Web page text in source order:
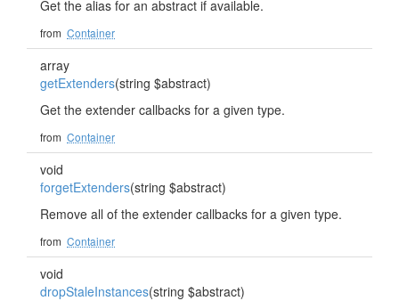
Get the alias for an abstract if available.
from Container
array
getExtenders(string $abstract)
Get the extender callbacks for a given type.
from Container
void
forgetExtenders(string $abstract)
Remove all of the extender callbacks for a given type.
from Container
void
dropStaleInstances(string $abstract)